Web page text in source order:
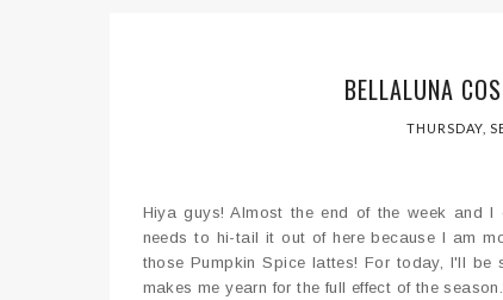
BELLALUNA
THURSDAY,
Hiya guys! Almost the end of the week and
needs to hi-tail it out of here because I am
those Pumpkin Spice lattes! For today, I'll be
makes me yearn for the full effect of the